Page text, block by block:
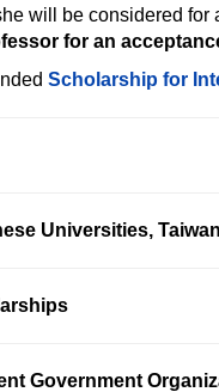
will be considered
for an
Scholarship for
Universities, Taiwan
Government